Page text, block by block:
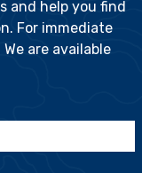
and help you find
For immediate
We are available